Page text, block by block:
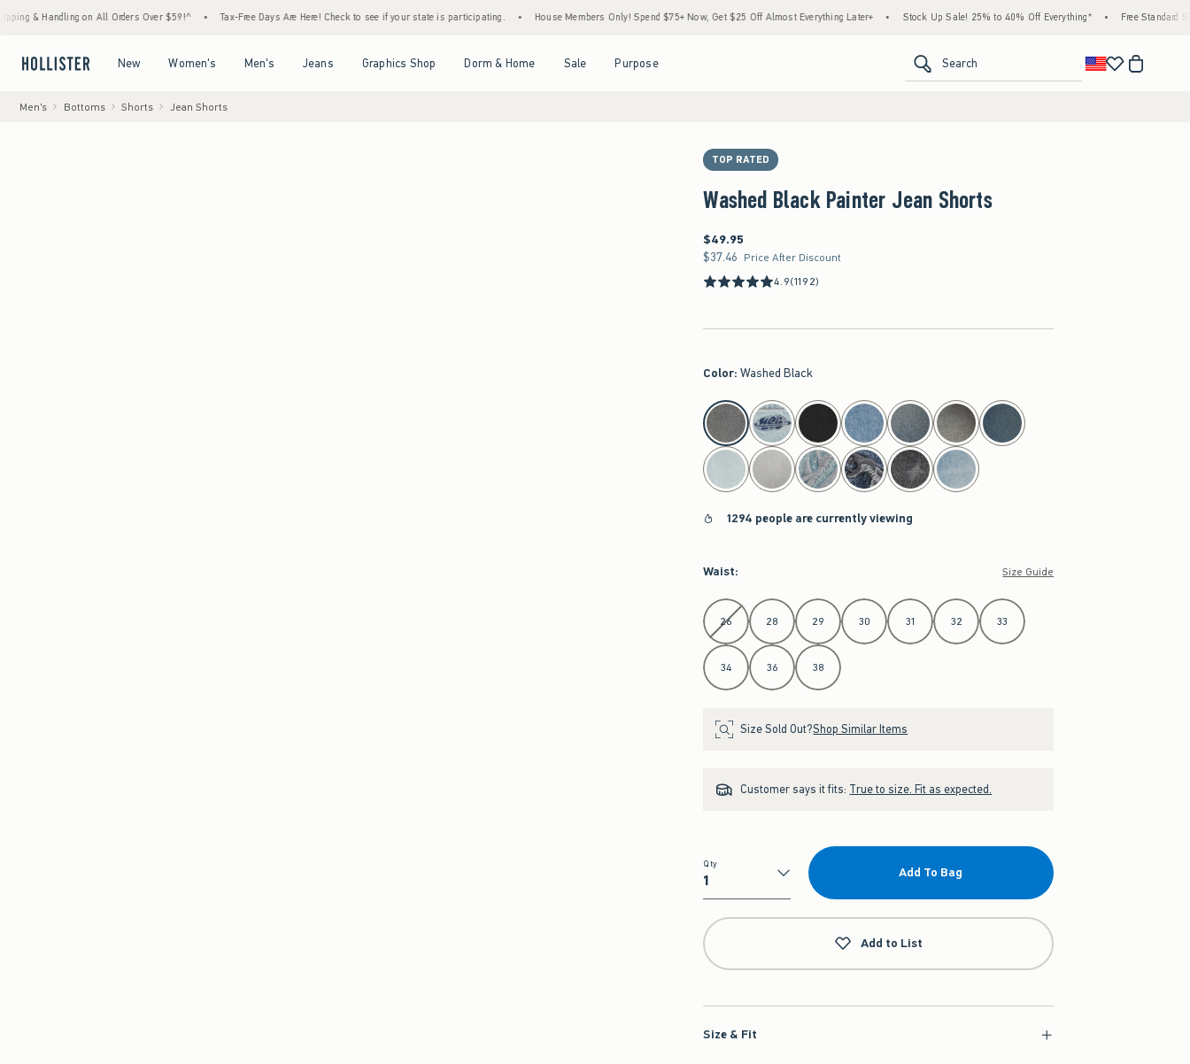
on All Orders Over $59!^ • Tax-Free Days Are Here! Check to see if your state is participating. • House Members Only! Spend $75+ Now, Get $25 Off Almost Everything Later+ • Stock Up Sale! 25% to 40% Off Everything* • Free Standard Shipping
New Women's Men's Jeans Graphics Shop Dorm & Home Sale Purpose Search
Men's Bottoms Shorts Jean Shorts
TOP RATED
Washed Black Painter Jean Shorts
$49.95
$49.95
$37.46
$37.46 Price After Discount
4.9(1192)
Color: Washed Black
select color
1294 people are currently viewing
Waist: Size Guide
Select Waist
26 28 29 30 31 32 33
34 36 38
Size Sold Out?Shop Similar Items
Customer says it fits: True to size. Fit as expected.
Qty
Qty
Add To Bag
Add to List
Size & Fit